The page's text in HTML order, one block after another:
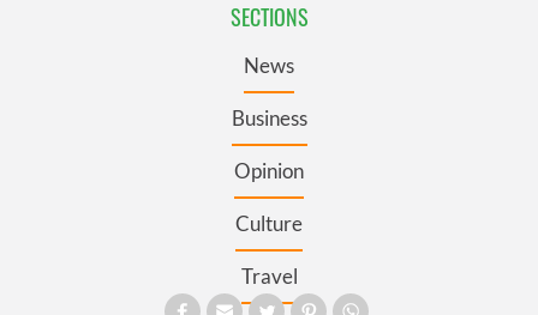
SECTIONS
News
Business
Opinion
Culture
Travel